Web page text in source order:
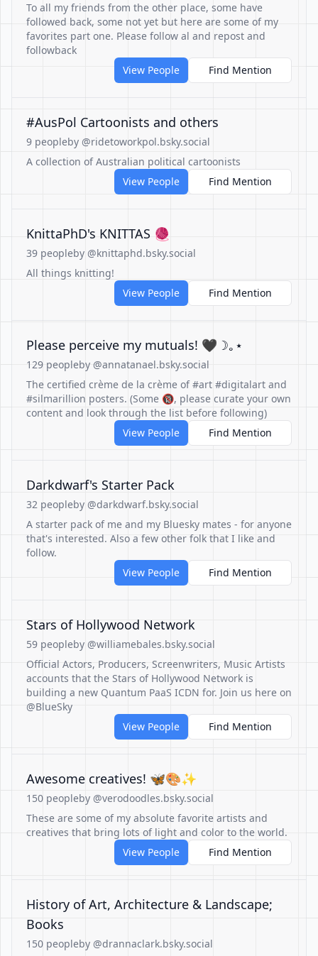
To all my friends from the other place, some have
followed back, some not yet but here are some of my
favorites part one. Please follow al and repost and
followback
View People
Find Mention
#AusPol Cartoonists and others
9 peopleby @ridetoworkpol.bsky.social
A collection of Australian political cartoonists
View People
Find Mention
KnittaPhD's KNITTAS 🧶
39 peopleby @knittaphd.bsky.social
All things knitting!
View People
Find Mention
Please perceive my mutuals! 🖤☽｡⋆
129 peopleby @annatanael.bsky.social
The certified crème de la crème of #art #digitalart and
#silmarillion posters. (Some 🔞, please curate your own
content and look through the list before following)
View People
Find Mention
Darkdwarf's Starter Pack
32 peopleby @darkdwarf.bsky.social
A starter pack of me and my Bluesky mates - for anyone
that's interested. Also a few other folk that I like and
follow.
View People
Find Mention
Stars of Hollywood Network
59 peopleby @williamebales.bsky.social
Official Actors, Producers, Screenwriters, Music Artists
accounts that the Stars of Hollywood Network is
building a new Quantum PaaS ICDN for. Join us here on
@BlueSky
View People
Find Mention
Awesome creatives! 🦋🎨✨
150 peopleby @verodoodles.bsky.social
These are some of my absolute favorite artists and
creatives that bring lots of light and color to the world.
View People
Find Mention
History of Art, Architecture & Landscape;
Books
150 peopleby @drannaclark.bsky.social